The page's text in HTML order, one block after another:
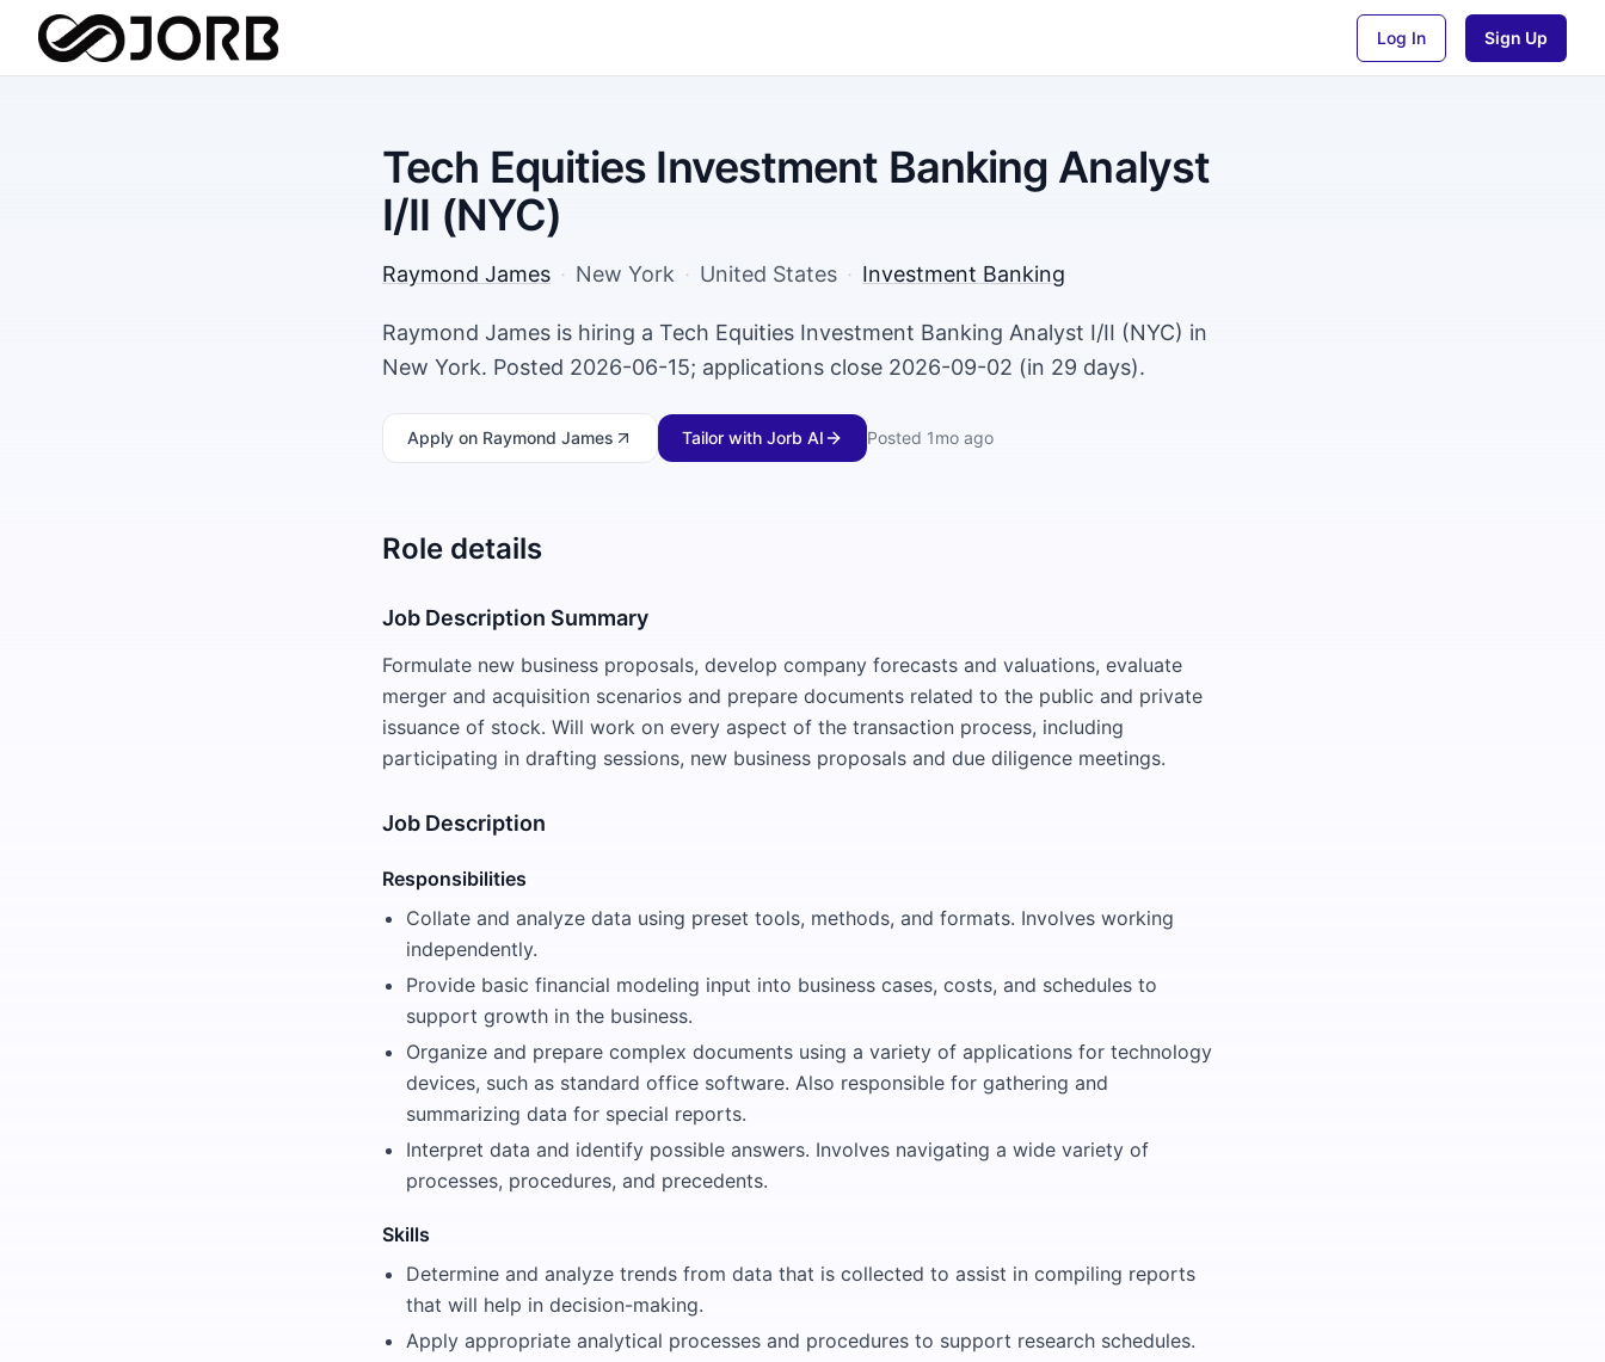
Log In Sign Up
Tech Equities Investment Banking Analyst
I/II (NYC)
Raymond James · New York · United States · Investment Banking
Raymond James is hiring a Tech Equities Investment Banking Analyst I/II (NYC) in
New York. Posted 2026-06-15; applications close 2026-09-02 (in 29 days).
Apply on Raymond James Tailor with Jorb AI Posted 1mo ago
Role details
Job Description Summary
Formulate new business proposals, develop company forecasts and valuations, evaluate
merger and acquisition scenarios and prepare documents related to the public and private
issuance of stock. Will work on every aspect of the transaction process, including
participating in drafting sessions, new business proposals and due diligence meetings.
Job Description
Responsibilities
Collate and analyze data using preset tools, methods, and formats. Involves working
independently.
Provide basic financial modeling input into business cases, costs, and schedules to
support growth in the business.
Organize and prepare complex documents using a variety of applications for technology
devices, such as standard office software. Also responsible for gathering and
summarizing data for special reports.
Interpret data and identify possible answers. Involves navigating a wide variety of
processes, procedures, and precedents.
Skills
Determine and analyze trends from data that is collected to assist in compiling reports
that will help in decision-making.
Apply appropriate analytical processes and procedures to support research schedules.